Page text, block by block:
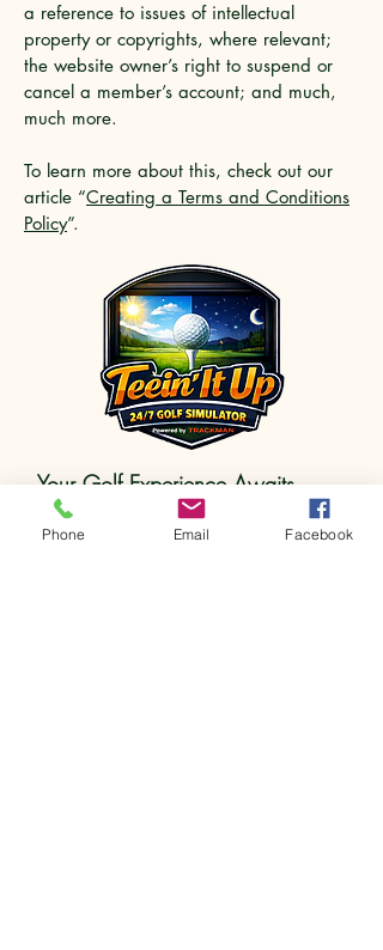
a reference to issues of intellectual
property or copyrights, where relevant;
the website owner’s right to suspend or
cancel a member’s account; and much,
much more.
To learn more about this, check out our
article “Creating a Terms and Conditions
Policy”.
Your Golf Experience Awaits
123-456-7890
Phone Email Facebook